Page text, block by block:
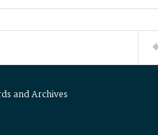
and Archives